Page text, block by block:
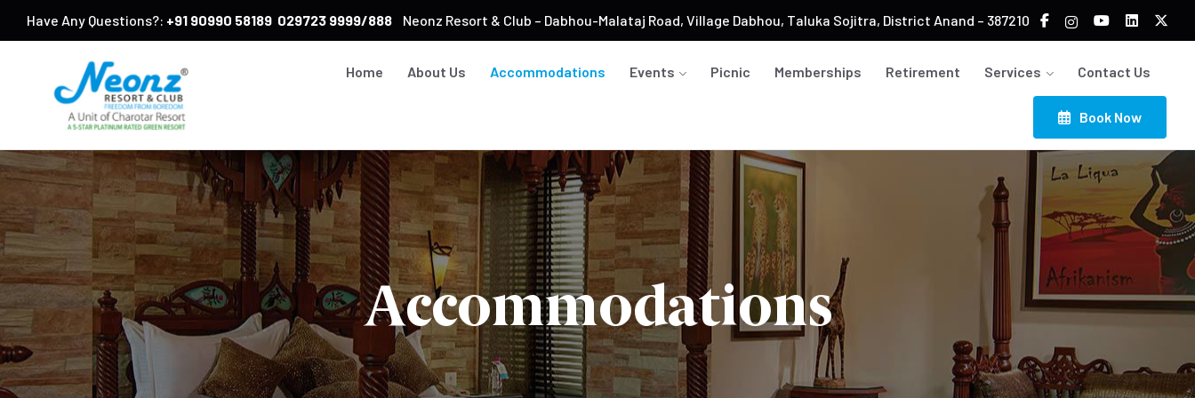
Have Any Questions?: +91 90990 58189 029723 9999/888 Neonz Resort & Club – Dabhou-Malataj Road, Village Dabhou, Taluka Sojitra, District Anand – 387210
Home About Us Accommodations Events Picnic Memberships Retirement Services Contact Us
Book Now
Accommodations